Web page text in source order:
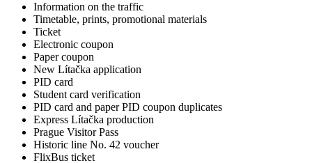
Information on the traffic
Timetable, prints, promotional materials
Ticket
Electronic coupon
Paper coupon
New Lítačka application
PID card
Student card verification
PID card and paper PID coupon duplicates
Express Lítačka production
Prague Visitor Pass
Historic line No. 42 voucher
FlixBus ticket